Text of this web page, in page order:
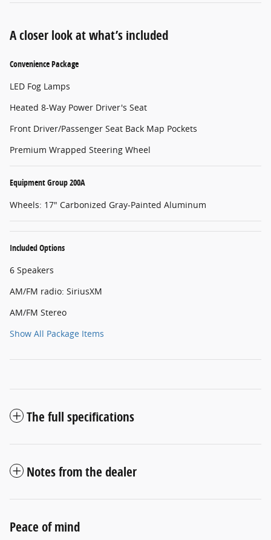
A closer look at what’s included
Convenience Package
LED Fog Lamps
Heated 8-Way Power Driver's Seat
Front Driver/Passenger Seat Back Map Pockets
Premium Wrapped Steering Wheel
Equipment Group 200A
Wheels: 17" Carbonized Gray-Painted Aluminum
Included Options
6 Speakers
AM/FM radio: SiriusXM
AM/FM Stereo
Show All Package Items
The full specifications
Notes from the dealer
Peace of mind